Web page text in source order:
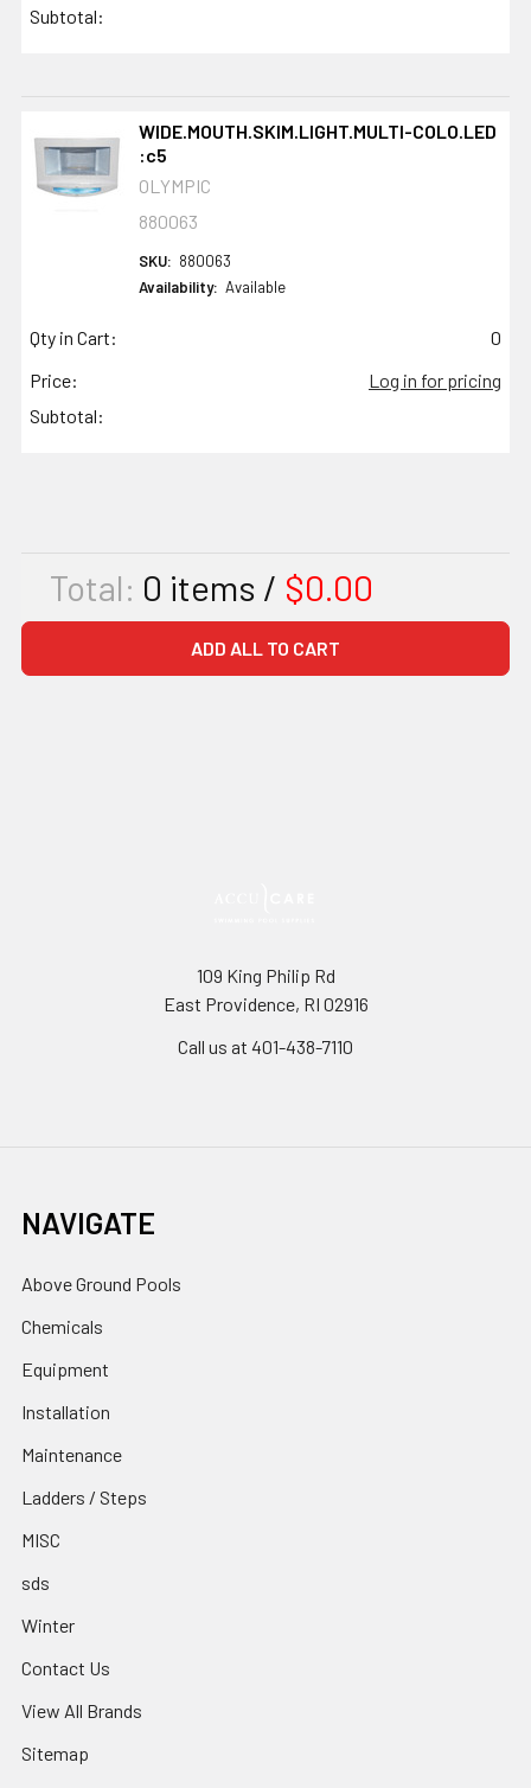
Subtotal:
WIDE.MOUTH.SKIM.LIGHT.MULTI-COLO.LED
:c5
OLYMPIC
880063
SKU: 880063
Availability: Available
Qty in Cart:
0
Price:
Log in for pricing
Subtotal:
Total: 0 items / $0.00
ADD ALL TO CART
109 King Philip Rd
East Providence, RI 02916
Call us at 401-438-7110
NAVIGATE
Above Ground Pools
Chemicals
Equipment
Installation
Maintenance
Ladders / Steps
MISC
sds
Winter
Contact Us
View All Brands
Sitemap